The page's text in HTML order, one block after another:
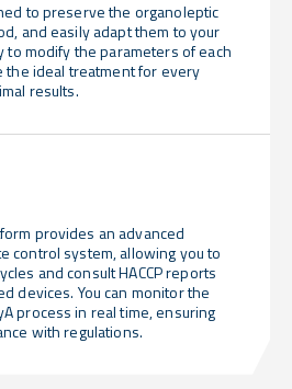
to preserve the organoleptic
and easily adapt them to your
to modify the parameters of each
the ideal treatment for every
results.
provides an advanced
control system, allowing you to
and consult HACCP reports
devices. You can monitor the
process in real time, ensuring
with regulations.